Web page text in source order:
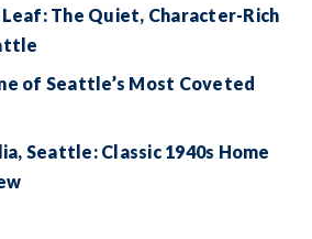
The Quiet, Character-Rich
of Seattle’s Most Coveted
Seattle: Classic 1940s Home